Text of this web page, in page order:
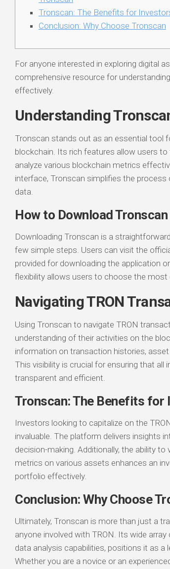
Tronscan: The Benefits for
Conclusion: Why Choose Tronscan
For anyone interested in exploring digital
comprehensive resource for
effectively.
Understanding
Tronscan stands out as an essential tool
blockchain. Its rich features allow users
analyze various blockchain metrics
interface, Tronscan simplifies the
data.
How to Download
Downloading Tronscan is a
few simple steps. Users can visit the
provided for downloading the application
flexibility allows users to choose the
Navigating TRON
Using Tronscan to navigate TRON
understanding of their activities on the
information on transaction histories,
This visibility is crucial for ensuring that all
transparent and efficient.
Tronscan: The Benefits for
Investors looking to capitalize on the
invaluable. The platform delivers insights
decision-making. Additionally, the ability
metrics on various assets enhances an
portfolio effectively.
Conclusion: Why Choose
Ultimately, Tronscan is more than just a
anyone involved with TRON. Its wide
data analysis capabilities, positions it as a
Whether you are a novice or an